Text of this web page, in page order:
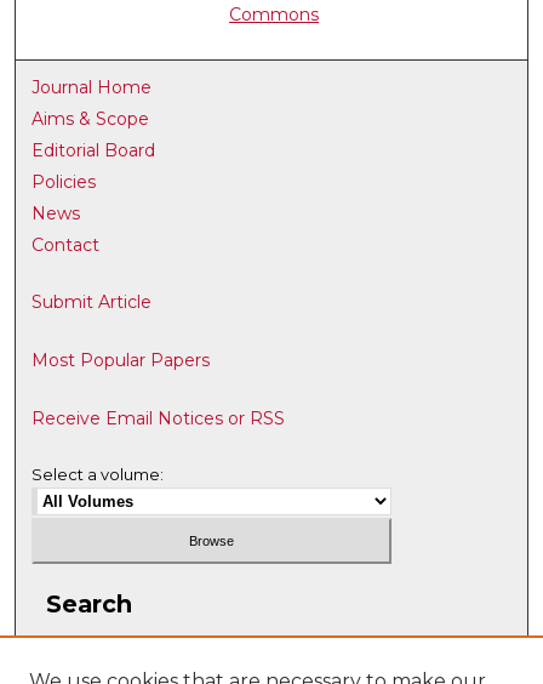
Commons
Journal Home
Aims & Scope
Editorial Board
Policies
News
Contact
Submit Article
Most Popular Papers
Receive Email Notices or RSS
Select a volume:
Search